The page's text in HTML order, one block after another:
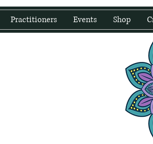
Practitioners Events Shop